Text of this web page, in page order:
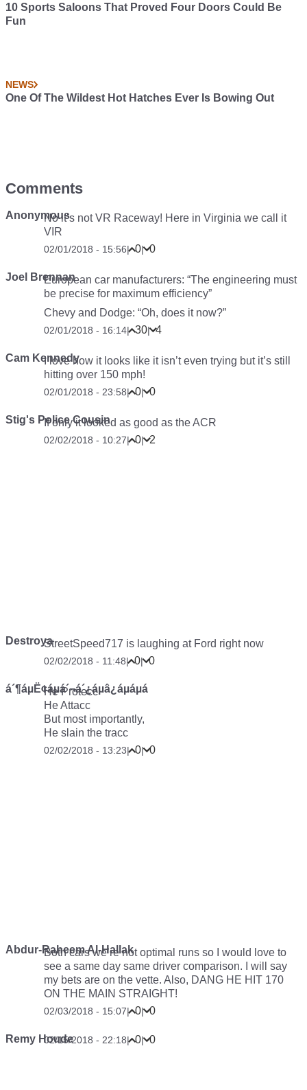
10 Sports Saloons That Proved Four Doors Could Be
Fun
NEWS
One Of The Wildest Hot Hatches Ever Is Bowing Out
Comments
AnonymousNo it’s not VR Raceway! Here in Virginia we call it
VIR
02/01/2018 - 15:56| 0| 0
Joel BrennanEuropean car manufacturers: “The engineering must
be precise for maximum efficiency”
Chevy and Dodge: “Oh, does it now?”
02/01/2018 - 16:14| 30| 4
Cam KennedyI love how it looks like it isn’t even trying but it’s still
hitting over 150 mph!
02/01/2018 - 23:58| 0| 0
Stig's Police Cousin
If only it looked as good as the ACR
02/02/2018 - 10:27| 0| 2
DestroyaStreetSpeed717 is laughing at Ford right now
02/02/2018 - 11:48| 0| 0
á´¶áµË¢áµá´¬á´¿áµâ¿áµáµá
He Protecc
He Attacc
But most importantly,
He slain the tracc
02/02/2018 - 13:23| 0| 0
Abdur-Raheem Al-Hallak
Both cars we’re not optimal runs so I would love to
see a same day same driver comparison. I will say
my bets are on the vette. Also, DANG HE HIT 170
ON THE MAIN STRAIGHT!
02/03/2018 - 15:07| 0| 0
Remy Houde02/15/2018 - 22:18| 0| 0